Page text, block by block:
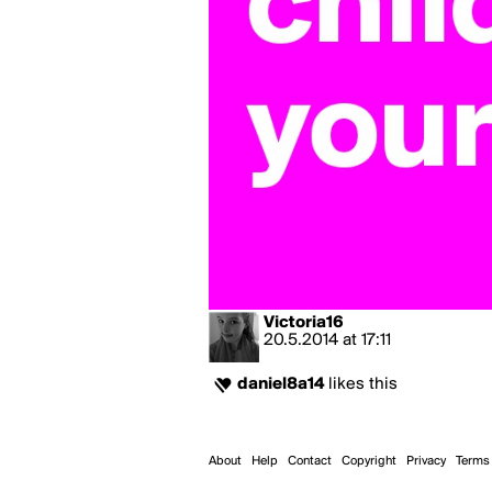
Victoria16
20.5.2014 at 17:11
daniel8a14likes this
About Help Contact Copyright Privacy Terms